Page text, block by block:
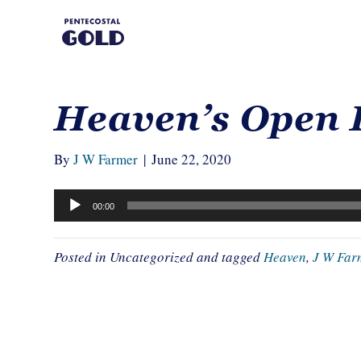
Heaven’s Open
ByJ W Farmer | June 22, 2020
Audio
Player
00:00
Posted in Uncategorized and taggedHeaven,J W